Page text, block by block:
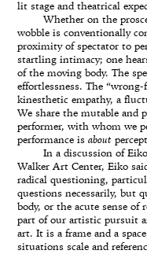
lit stage and theatrical
Whether on the
wobble is conventionally
proximity of spectator to
startling intimacy; one
of the moving body. The
effortlessness. The
kinesthetic empathy, a
We share the mutable and
performer, with whom we
performance is about
In a discussion of
Walker Art Center, Eiko
radical questioning,
questions necessarily, but
body, or the acute sense of
part of our artistic pursuit
art. It is a frame and a
situations scale and